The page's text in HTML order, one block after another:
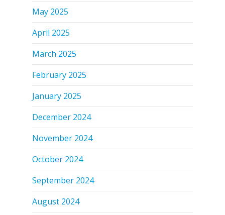
May 2025
April 2025
March 2025
February 2025
January 2025
December 2024
November 2024
October 2024
September 2024
August 2024